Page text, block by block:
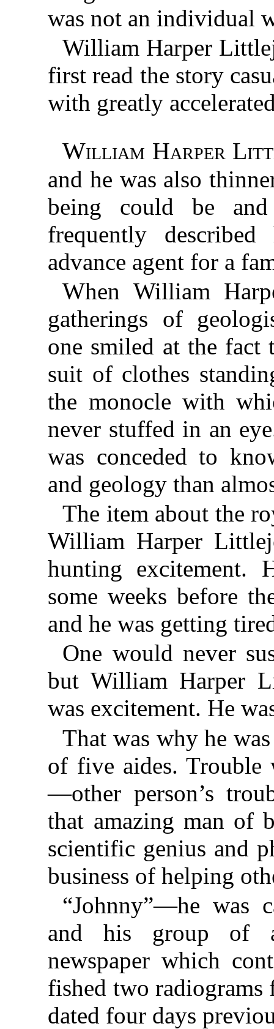
was not an individual
William Harper
first read the story
with greatly
William Harper
and he was also
being could be
frequently
advance agent for a
When William
gatherings of
one smiled at the fact
suit of clothes
the monocle with
never stuffed in an
was conceded to
and geology than
The item about the
William Harper
hunting excitement.
some weeks before
and he was getting
One would never
but William Harper
was excitement. He
That was why he
of five aides. Trouble
—other person’s
that amazing man of
scientific genius and
business of helping
“Johnny”—he was
and his group of
newspaper which
fished two radiograms
dated four days